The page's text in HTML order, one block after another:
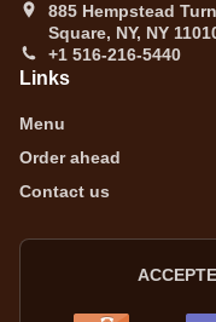
885 Hempstead
Square, NY, NY
+1 516-216-5440
Links
Menu
Order ahead
Contact us